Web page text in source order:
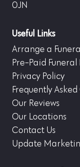
0JN
Useful Links
Arrange a Funeral
Pre-Paid Funeral
Privacy Policy
Frequently
Our Reviews
Our Locations
Contact Us
Update